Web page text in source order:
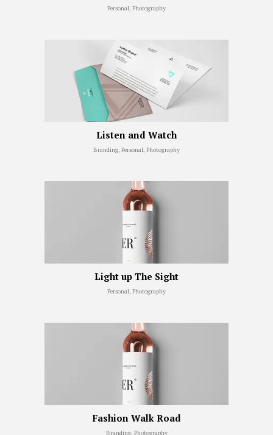
Personal, Photography
Listen and Watch
Branding, Personal, Photography
Light up The Sight
Personal, Photography
Fashion Walk Road
Branding, Photography